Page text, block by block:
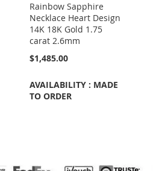
Rainbow Sapphire
Necklace Heart Design
14K 18K Gold 1.75
carat 2.6mm
$1,485.00
AVAILABILITY : MADE
TO ORDER